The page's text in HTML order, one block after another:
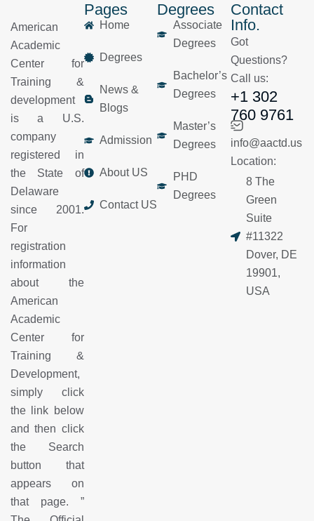
American
Academic
Center for
Training &
development
is a U.S.
company
registered in
the State of
Delaware
since 2001.
For
registration
information
about the
American
Academic
Center for
Training &
Development,
simply click
the link below
and then click
the Search
button that
appears on
that page. ”
Pages
Home
Degrees
News &
Blogs
Admission
About US
Contact US
Degrees
Associate
Degrees
Bachelor’s
Degrees
Master’s
Degrees
PHD
Degrees
Contact
Info.
Got
Questions?
Call us:
+1 302
760 9761
info@aactd.us
Location:
8 The
Green
Suite
#11322
Dover, DE
19901,
USA